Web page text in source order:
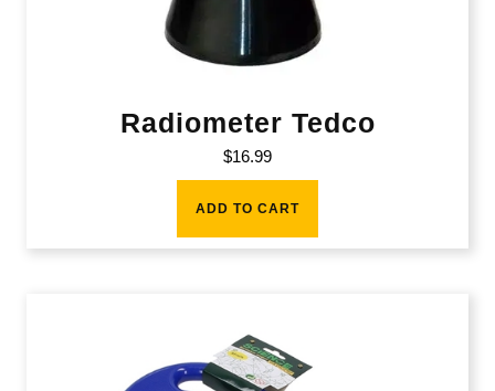
Radiometer Tedco
$16.99
ADD TO CART